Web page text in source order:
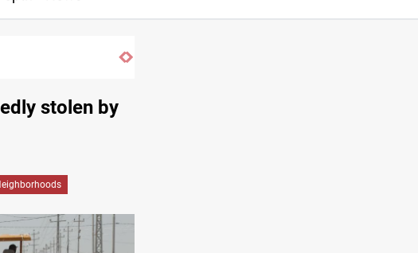
Iraqi authorities arrest eight in Dhi Qar corruption raid
stolen by